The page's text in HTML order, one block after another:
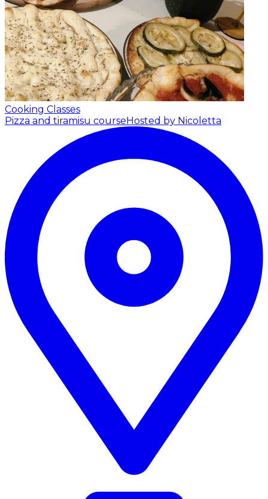
Cooking Classes
Pizza and tiramisu courseHosted by Nicoletta